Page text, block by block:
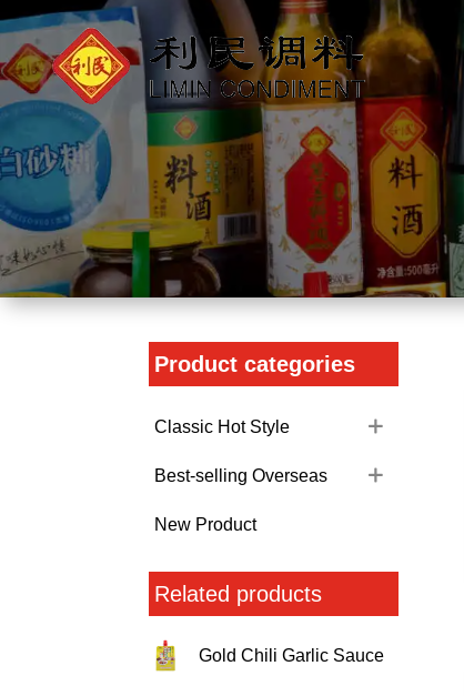
Product categories
Classic Hot Style
Best-selling Overseas
New Product
Related products
Gold Chili Garlic Sauce